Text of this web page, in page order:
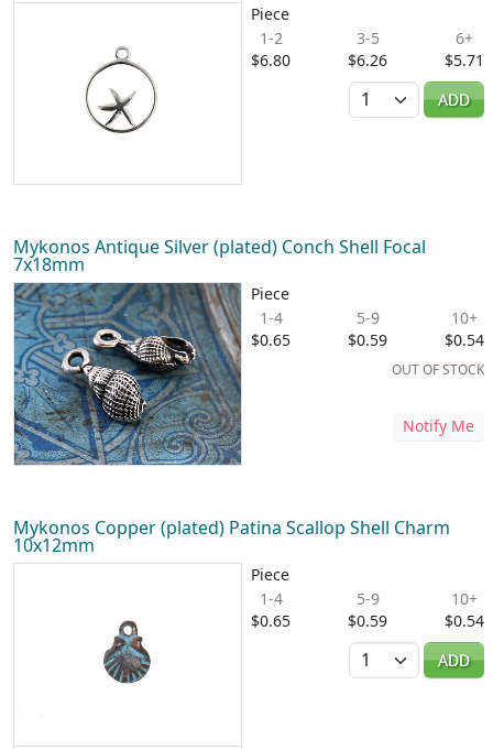
Piece
1-2
$6.80
3-5
$6.26
6+
$5.71
Quantity
ADD
Mykonos Antique Silver (plated) Conch Shell Focal
7x18mm
Piece
1-4
$0.65
5-9
$0.59
10+
$0.54
OUT OF STOCK
Notify Me
Mykonos Copper (plated) Patina Scallop Shell Charm
10x12mm
Piece
1-4
$0.65
5-9
$0.59
10+
$0.54
Quantity
ADD